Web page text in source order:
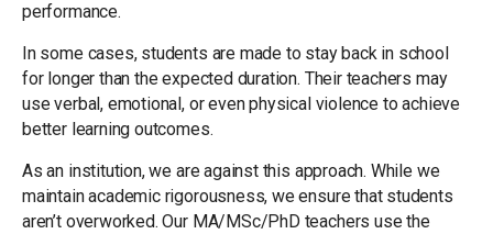
performance.
In some cases, students are made to stay back in school
for longer than the expected duration. Their teachers may
use verbal, emotional, or even physical violence to achieve
better learning outcomes.
As an institution, we are against this approach. While we
maintain academic rigorousness, we ensure that students
aren’t overworked. Our MA/MSc/PhD teachers use the